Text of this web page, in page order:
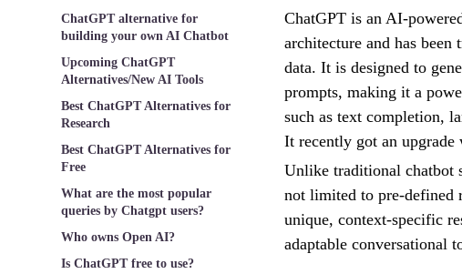
ChatGPT alternative for
building your own AI Chatbot
Upcoming ChatGPT
Alternatives/New AI Tools
Best ChatGPT Alternatives for
Research
Best ChatGPT Alternatives for
Free
What are the most popular
queries by Chatgpt users?
Who owns Open AI?
Is ChatGPT free to use?
ChatGPT is an AI-
architecture and has
data. It is designed to
prompts, making it a
such as text completion,
It recently got an
Unlike traditional chatbot
not limited to pre-defined
unique, context-specific
adaptable conversational